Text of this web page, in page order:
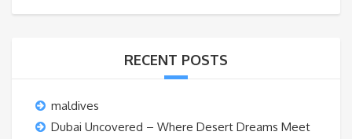
RECENT POSTS
maldives
Dubai Uncovered – Where Desert Dreams Meet